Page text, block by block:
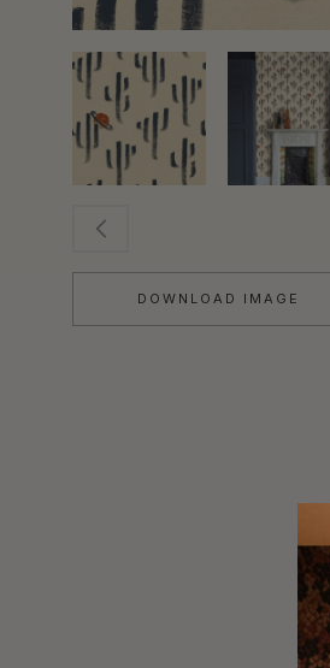
DOWNLOAD IMAGE